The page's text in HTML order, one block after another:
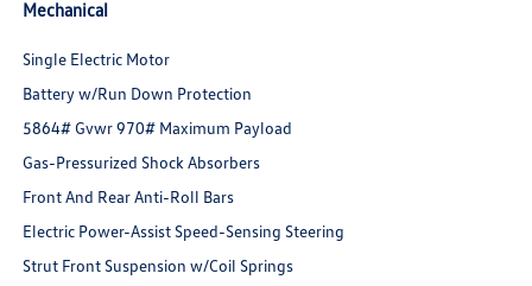
Mechanical
Single Electric Motor
Battery w/Run Down Protection
5864# Gvwr 970# Maximum Payload
Gas-Pressurized Shock Absorbers
Front And Rear Anti-Roll Bars
Electric Power-Assist Speed-Sensing Steering
Strut Front Suspension w/Coil Springs